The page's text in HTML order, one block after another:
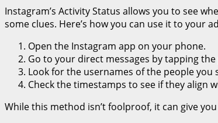
Instagram’s Activity Status allows you to see
some clues. Here’s how you can use it to your
Open the Instagram app on your phone.
Go to your direct messages by tapping
Look for the usernames of the people
Check the timestamps to see if they align
While this method isn’t foolproof, it can give